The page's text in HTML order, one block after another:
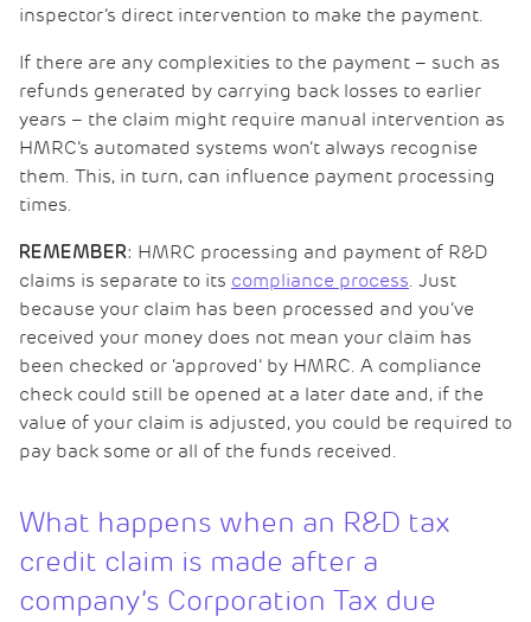
inspector’s direct intervention to make the payment.
If there are any complexities to the payment – such as
refunds generated by carrying back losses to earlier
years – the claim might require manual intervention as
HMRC’s automated systems won’t always recognise
them. This, in turn, can influence payment processing
times.
REMEMBER: HMRC processing and payment of R&D
claims is separate to its compliance process. Just
because your claim has been processed and you’ve
received your money does not mean your claim has
been checked or ‘approved’ by HMRC. A compliance
check could still be opened at a later date and, if the
value of your claim is adjusted, you could be required to
pay back some or all of the funds received.
What happens when an R&D tax
credit claim is made after a
company’s Corporation Tax due